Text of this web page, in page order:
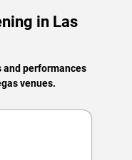
in Las
performances
venues.